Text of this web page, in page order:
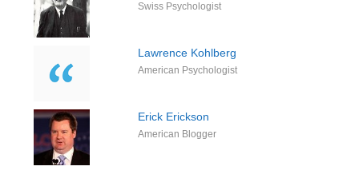
Swiss Psychologist
Lawrence Kohlberg
American Psychologist
Erick Erickson
American Blogger